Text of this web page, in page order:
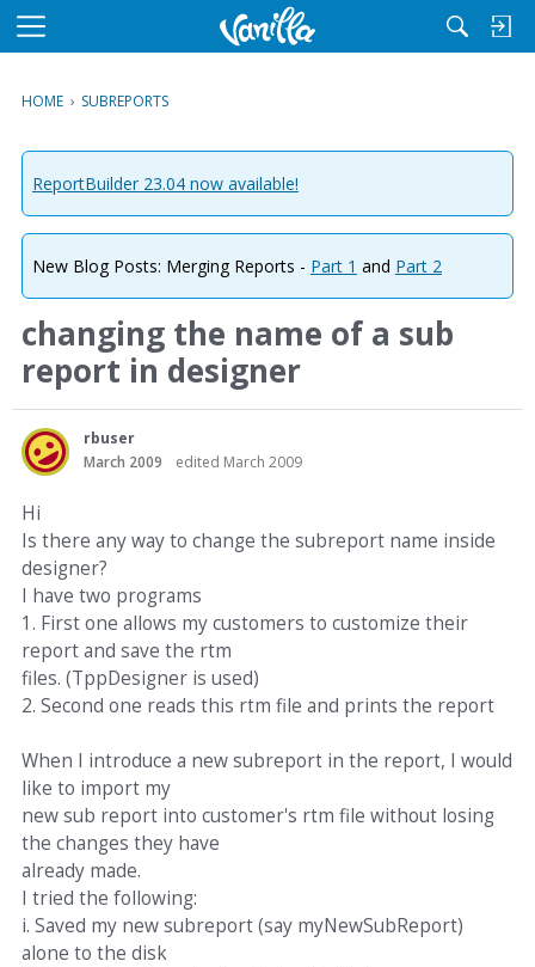
M
u
HOME › SUBREPORTS
ReportBuilder 23.04 now available!
New Blog Posts: Merging Reports - Part 1 and Part 2
changing the name of a sub
report in designer
rbuser
March 2009
edited March 2009
Hi
Is there any way to change the subreport name inside
designer?
I have two programs
1. First one allows my customers to customize their
report and save the rtm
files. (TppDesigner is used)
2. Second one reads this rtm file and prints the report
When I introduce a new subreport in the report, I would
like to import my
new sub report into customer's rtm file without losing
the changes they have
already made.
I tried the following:
i. Saved my new subreport (say myNewSubReport)
alone to the disk